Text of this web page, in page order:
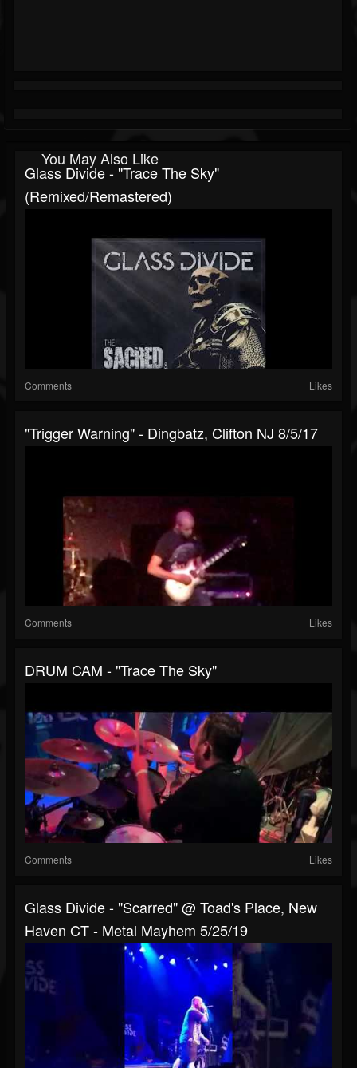
You May Also Like
Glass Divide - "Trace The Sky"
(Remixed/Remastered)
Comments Likes
"Trigger Warning" - Dingbatz, Clifton NJ 8/5/17
Comments Likes
DRUM CAM - "Trace The Sky"
Comments Likes
Glass Divide - "Scarred" @ Toad's Place, New
Haven CT - Metal Mayhem 5/25/19